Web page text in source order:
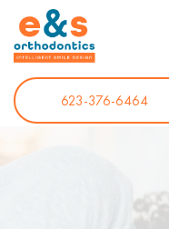
623-376-6464